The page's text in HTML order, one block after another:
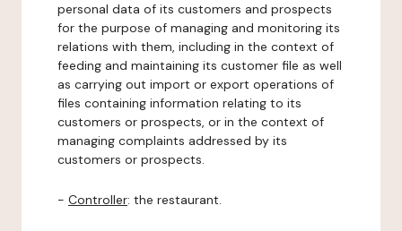
personal data of its customers and prospects
for the purpose of managing and monitoring its
relations with them, including in the context of
feeding and maintaining its customer file as well
as carrying out import or export operations of
files containing information relating to its
customers or prospects, or in the context of
managing complaints addressed by its
customers or prospects.
- Controller: the restaurant.